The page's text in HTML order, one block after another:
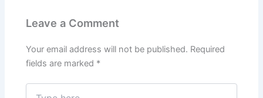
Leave a Comment
Your email address will not be published. Required
fields are marked *
Type